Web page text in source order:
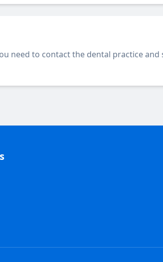
need to contact the dental practice and